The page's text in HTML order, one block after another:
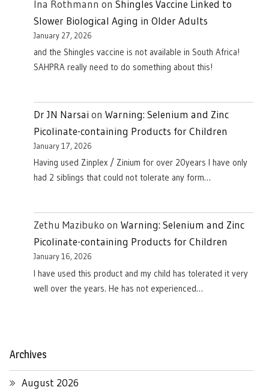
Ina Rothmann on Shingles Vaccine Linked to
Slower Biological Aging in Older Adults
January 27, 2026
and the Shingles vaccine is not available in South Africa!
SAHPRA really need to do something about this!
Dr JN Narsai on Warning: Selenium and Zinc
Picolinate-containing Products for Children
January 17, 2026
Having used Zinplex / Zinium for over 20years I have only
had 2 siblings that could not tolerate any form…
Zethu Mazibuko on Warning: Selenium and Zinc
Picolinate-containing Products for Children
January 16, 2026
I have used this product and my child has tolerated it very
well over the years. He has not experienced…
Archives
August 2026